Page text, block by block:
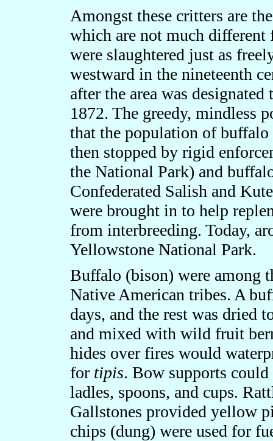
Amongst these critters are
which are not much
were slaughtered just as
westward in the nineteenth
after the area was
1872. The greedy, mindless
that the population of
then stopped by rigid
the National Park) and
Confederated Salish and
were brought in to help
from interbreeding. Today,
Yellowstone National Park.
Buffalo (bison) were among
Native American tribes. A
days, and the rest was dried
and mixed with wild fruit
hides over fires would
for tipis. Bow supports
ladles, spoons, and cups.
Gallstones provided yellow
chips (dung) were used for